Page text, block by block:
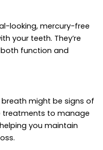
looking, mercury-free
your teeth. They’re
function and
might be signs of
treatments to manage
you maintain